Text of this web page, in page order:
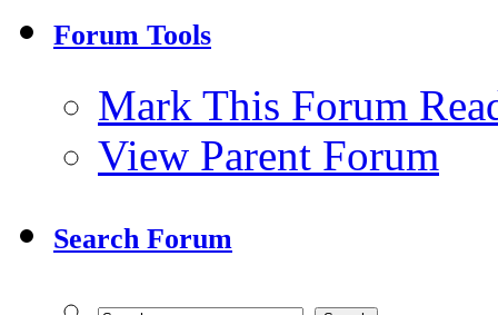
Forum Tools
Mark This Forum
View Parent Forum
Search Forum